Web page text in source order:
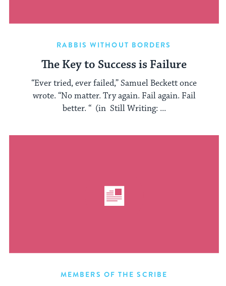
RABBIS WITHOUT BORDERS
The Key to Success is Failure
“Ever tried, ever failed,” Samuel Beckett once
wrote. “No matter. Try again. Fail again. Fail
better. “ (in Still Writing: ...
MEMBERS OF THE SCRIBE